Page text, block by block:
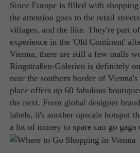
Since Europe is filled with
the attention goes to the retail
villages, and the like. They're part
experience in the 'Old Continent'
Vienna, there are still a few malls
Ringstraßen-Galerien is definitely
near the southern border of
place offers up 60 fabulous
the next. From global designer
labels, it's another upscale hotspot
a lot of money to spare can go gaga